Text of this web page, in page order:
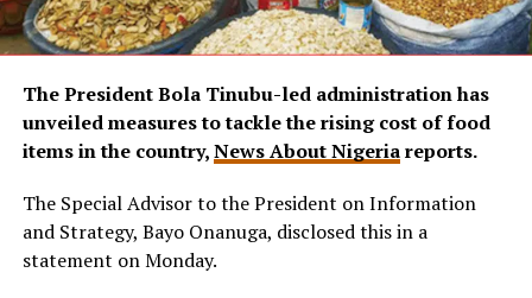
The President Bola Tinubu-led administration has
unveiled measures to tackle the rising cost of food
items in the country,News About Nigeriareports.
The Special Advisor to the President on Information
and Strategy, Bayo Onanuga, disclosed this in a
statement on Monday.